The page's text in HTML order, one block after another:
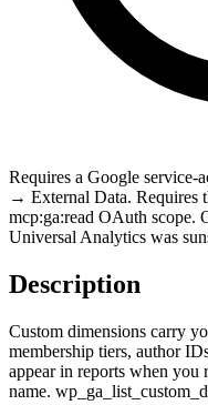
Requires a Google
→ External Data. Requires
mcp:ga:read OAuth
Universal Analytics was
Description
Custom dimensions carry
membership tiers, author
appear in reports when you
name.